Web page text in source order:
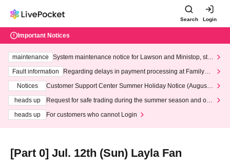
Search Login
Important Notices
maintenance
System maintenance notice for Lawson and Ministop, star
ting at 3:00 AM on Wednesday (Wed)
Fault information
Regarding delays in payment processing at FamilyMa
Notices
Customer Support Center Summer Holiday Notice (August 1
heads up
Request for safe trading during the summer season and our
heads up
For customers who cannot Login
[Part 0] Jul. 12th (Sun) Layla Fan